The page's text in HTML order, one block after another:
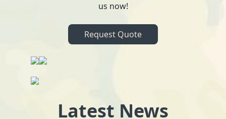
us now!
Request Quote
Latest News